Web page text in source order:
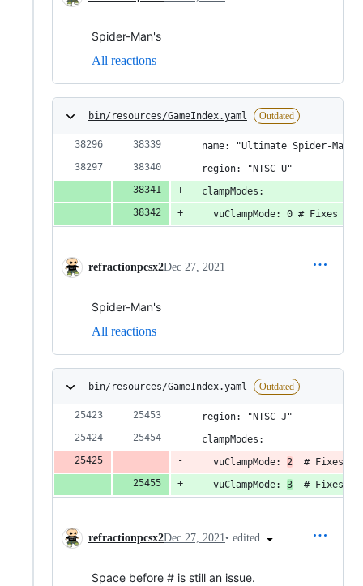
Spider-Man's
All reactions
bin/resources/GameIndex.yaml Outdated
name: "Ultimate Spider-Man
  region: "NTSC-U"
  clampModes:
vuClampMode: 0 # Fixes
refractionpcsx2Dec 27, 2021
Spider-Man's
All reactions
bin/resources/GameIndex.yaml Outdated
  region: "NTSC-J"
  clampModes:
    vuClampMode:
2
# Fixes
    vuClampMode:
3
# Fixes
refractionpcsx2Dec 27, 2021• edited
Space before # is still an issue.